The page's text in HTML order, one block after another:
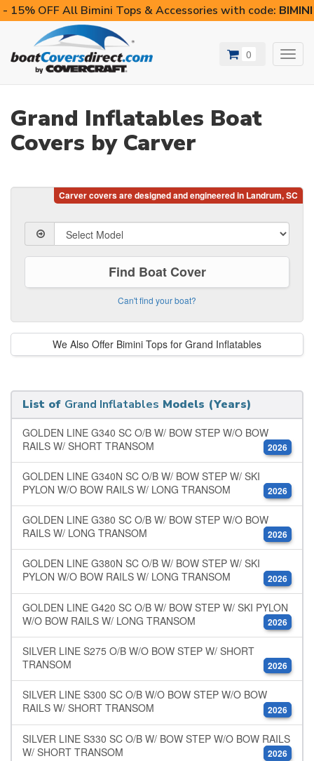
- 15% OFF All Bimini Tops & Accessories with code:
0
Grand Inflatables Boat
Covers by Carver
Find Boat Cover
Can't find your boat?
We Also Offer Bimini Tops for Grand Inflatables
List of Grand Inflatables Models (Years)
GOLDEN LINE G340 SC O/B W/ BOW STEP W/O BOW
RAILS W/ SHORT TRANSOM
2026
GOLDEN LINE G340N SC O/B W/ BOW STEP W/ SKI
PYLON W/O BOW RAILS W/ LONG TRANSOM
2026
GOLDEN LINE G380 SC O/B W/ BOW STEP W/O BOW
RAILS W/ LONG TRANSOM
2026
GOLDEN LINE G380N SC O/B W/ BOW STEP W/ SKI
PYLON W/O BOW RAILS W/ LONG TRANSOM
2026
GOLDEN LINE G420 SC O/B W/ BOW STEP W/ SKI PYLON
W/O BOW RAILS W/ LONG TRANSOM
2026
SILVER LINE S275 O/B W/O BOW STEP W/ SHORT
TRANSOM
2026
SILVER LINE S300 SC O/B W/O BOW STEP W/O BOW
RAILS W/ SHORT TRANSOM
2026
SILVER LINE S330 SC O/B W/ BOW STEP W/O BOW RAILS
W/ SHORT TRANSOM
2026